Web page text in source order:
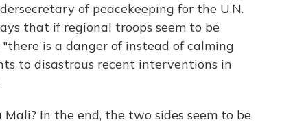
of peacekeeping for the U.N.
that if regional troops seem to be
is a danger of instead of calming
to disastrous recent interventions in
In the end, the two sides seem to be